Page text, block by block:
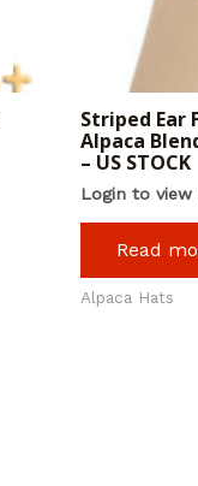
Striped Ear
Alpaca
– US STOCK
Login to view
Read
Alpaca Hats